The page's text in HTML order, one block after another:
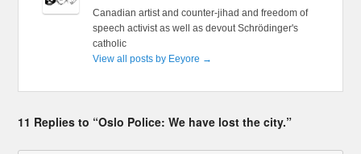
Canadian artist and counter-jihad and freedom of
speech activist as well as devout Schrödinger's
catholic
View all posts by Eeyore →
11 Replies to “Oslo Police: We have lost the city.”